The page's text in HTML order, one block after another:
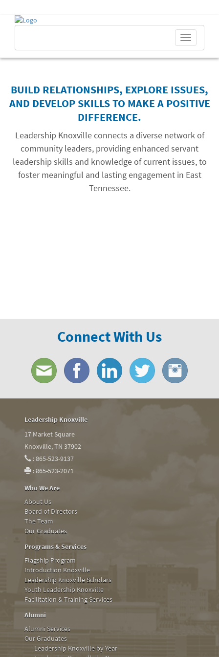
Toggle
navigation
BUILD RELATIONSHIPS, EXPLORE ISSUES,
AND DEVELOP SKILLS TO MAKE A POSITIVE
DIFFERENCE.
Leadership Knoxville connects a diverse network of
community leaders, providing enhanced servant
leadership skills and knowledge of current issues, to
foster meaningful and lasting engagement in East
Tennessee.
Connect With Us
Leadership Knoxville
17 Market Square
Knoxville, TN 37902
: 865-523-9137
: 865-523-2071
Who We Are
About Us
Board of Directors
The Team
Our Graduates
Programs & Services
Flagship Program
Introduction Knoxville
Leadership Knoxville Scholars
Youth Leadership Knoxville
Facilitation & Training Services
Alumni
Alumni Services
Our Graduates
Leadership Knoxville by Year